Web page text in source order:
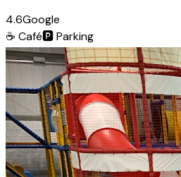
4.6Google
☕ Café🅿️Parking